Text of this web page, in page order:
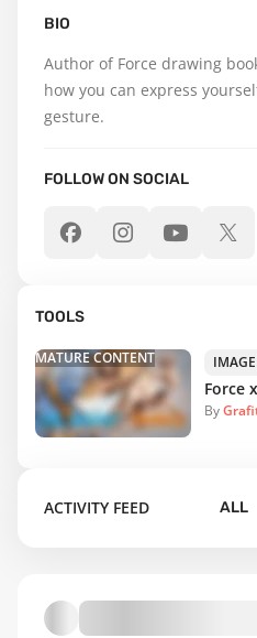
BIO
Author of Force drawing
how you can express
gesture.
FOLLOW ON SOCIAL
TOOLS
MATURE CONTENT
By
ACTIVITY FEED ALL